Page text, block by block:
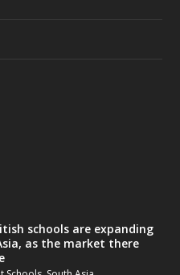
schools are expanding
as the market there